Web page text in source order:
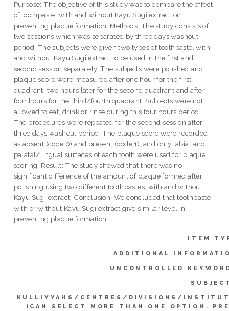
Purpose: The objective of this study was to compare the effect
of toothpaste, with and without Kayu Sugi extract on
preventing plaque formation. Methods: The study consists of
two sessions which was separated by three days washout
period. The subjects were given two types of toothpaste, with
and without Kayu Sugi extract to be used in the first and
second session separately. The subjects were polished and
plaque score were measured after one hour for the first
quadrant, two hours later for the second quadrant and after
four hours for the third/fourth quadrant. Subjects were not
allowed to eat, drink or rinse during this four hours period.
The procedures were repeated for the second session after
three days washout period. The plaque score were recorded
as absent (code 0) and present (code 1), and only labial and
palatal/lingual surfaces of each tooth were used for plaque
scoring. Result: The study showed that there was no
significant difference of the amount of plaque formed after
polishing using two different toothpastes, with and without
Kayu Sugi extract. Conclusion: We concluded that toothpaste
with or without Kayu Sugi extract give similar level in
preventing plaque formation.
ITEM
ADDITIONAL
UNCONTROLLED
KULLIYYAHS/CENTRES/DIVISIONS/
(CAN SELECT MORE THAN ONE OPTION.